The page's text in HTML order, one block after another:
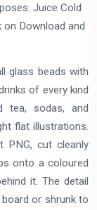
Juice Cold
Download and
glass beads with
of every kind
tea, sodas, and
flat illustrations.
PNG, cut cleanly
onto a coloured
it. The detail
or shrunk to